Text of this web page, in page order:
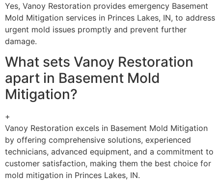
Yes, Vanoy Restoration provides emergency Basement
Mold Mitigation services in Princes Lakes, IN, to address
urgent mold issues promptly and prevent further
damage.
What sets Vanoy Restoration
apart in Basement Mold
Mitigation?
+
Vanoy Restoration excels in Basement Mold Mitigation
by offering comprehensive solutions, experienced
technicians, advanced equipment, and a commitment to
customer satisfaction, making them the best choice for
mold mitigation in Princes Lakes, IN.